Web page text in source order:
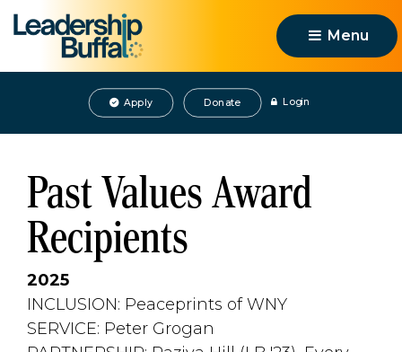
Menu
Apply Donate Login
Past Values Award
Recipients
2025
INCLUSION: Peaceprints of WNY
SERVICE: Peter Grogan